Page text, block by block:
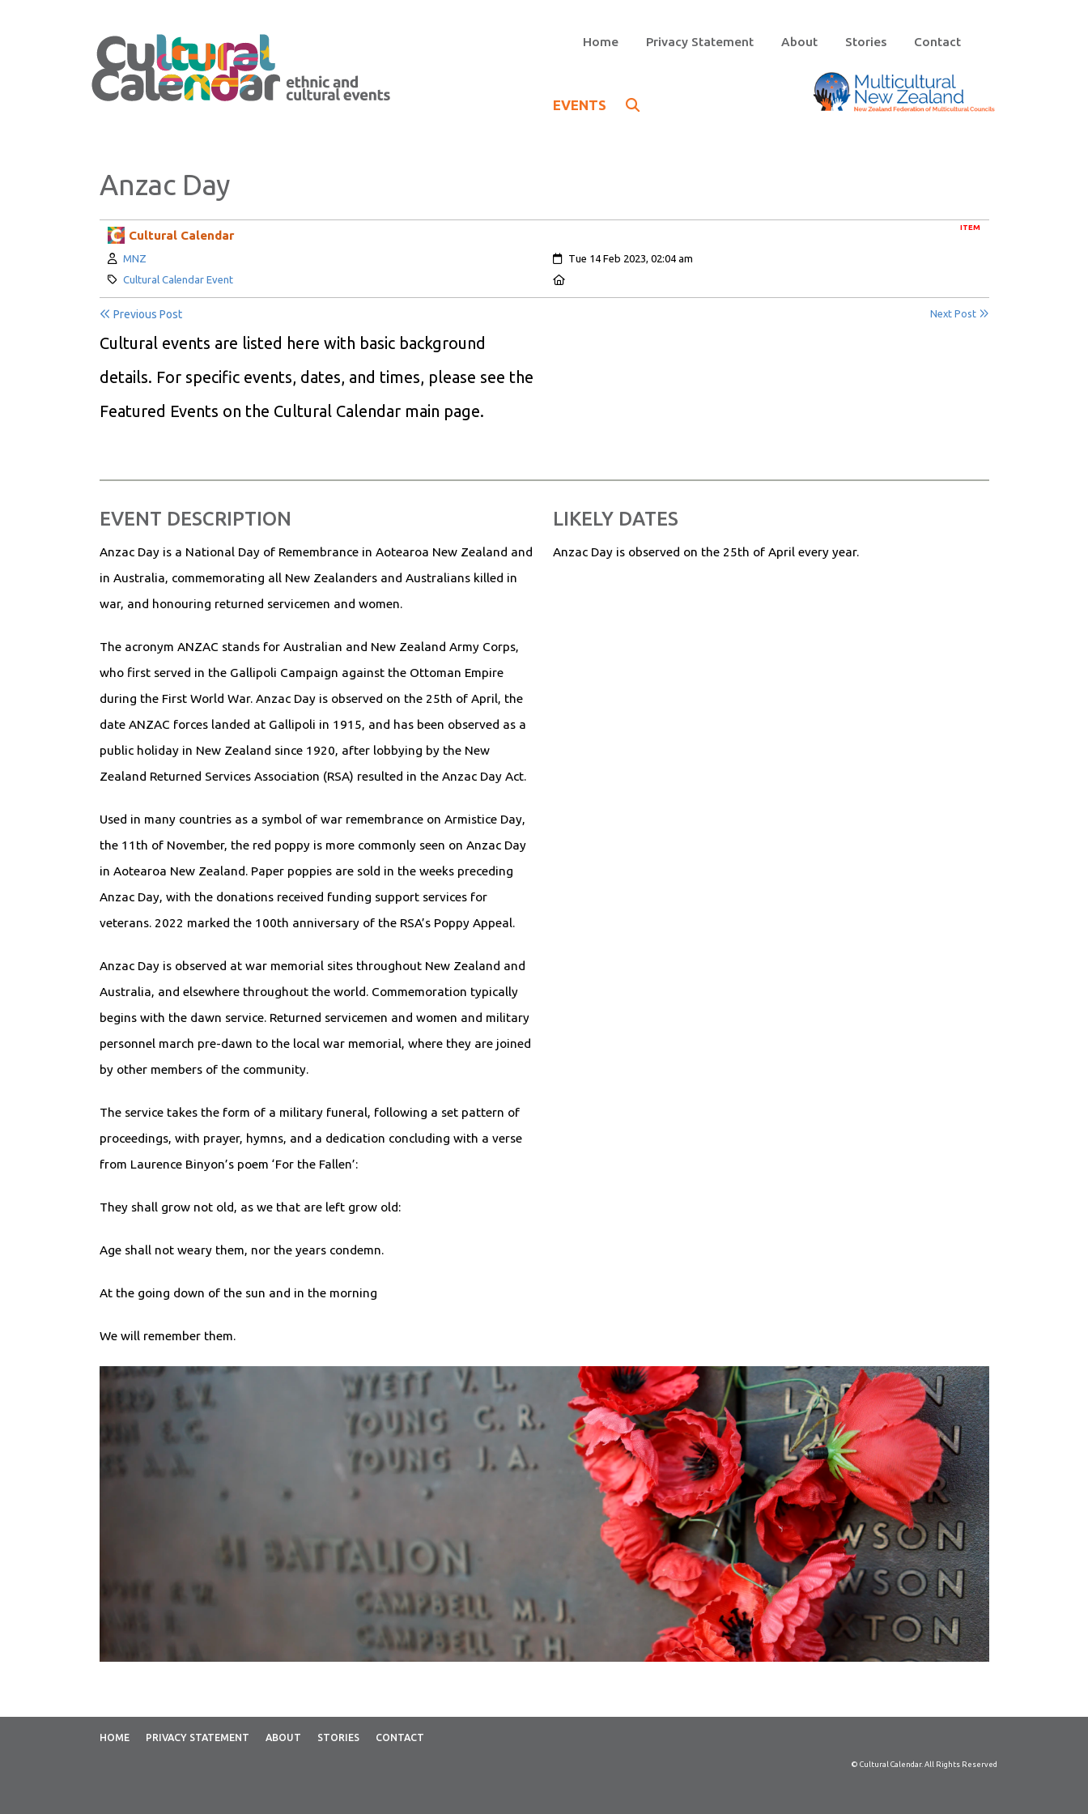
Home Privacy Statement About Stories Contact
EVENTS
Anzac Day
ITEM
Cultural Calendar
Author:
MNZ Created:
Tue 14 Feb 2023, 02:04 am
Category:
Cultural Calendar Event
Previous Post Next Post
Cultural events are listed here with basic background
details. For specific events, dates, and times, please see the
Featured Events on the Cultural Calendar main page.
EVENT DESCRIPTION
Anzac Day is a National Day of Remembrance in Aotearoa New Zealand and
in Australia, commemorating all New Zealanders and Australians killed in
war, and honouring returned servicemen and women.
The acronym ANZAC stands for Australian and New Zealand Army Corps,
who first served in the Gallipoli Campaign against the Ottoman Empire
during the First World War. Anzac Day is observed on the 25th of April, the
date ANZAC forces landed at Gallipoli in 1915, and has been observed as a
public holiday in New Zealand since 1920, after lobbying by the New
Zealand Returned Services Association (RSA) resulted in the Anzac Day Act.
Used in many countries as a symbol of war remembrance on Armistice Day,
the 11th of November, the red poppy is more commonly seen on Anzac Day
in Aotearoa New Zealand. Paper poppies are sold in the weeks preceding
Anzac Day, with the donations received funding support services for
veterans. 2022 marked the 100th anniversary of the RSA’s Poppy Appeal.
Anzac Day is observed at war memorial sites throughout New Zealand and
Australia, and elsewhere throughout the world. Commemoration typically
begins with the dawn service. Returned servicemen and women and military
personnel march pre-dawn to the local war memorial, where they are joined
by other members of the community.
The service takes the form of a military funeral, following a set pattern of
proceedings, with prayer, hymns, and a dedication concluding with a verse
from Laurence Binyon’s poem ‘For the Fallen’:
They shall grow not old, as we that are left grow old:
Age shall not weary them, nor the years condemn.
At the going down of the sun and in the morning
We will remember them.
LIKELY DATES
Anzac Day is observed on the 25th of April every year.
HOME PRIVACY STATEMENT ABOUT STORIES CONTACT
© Cultural Calendar. All Rights Reserved